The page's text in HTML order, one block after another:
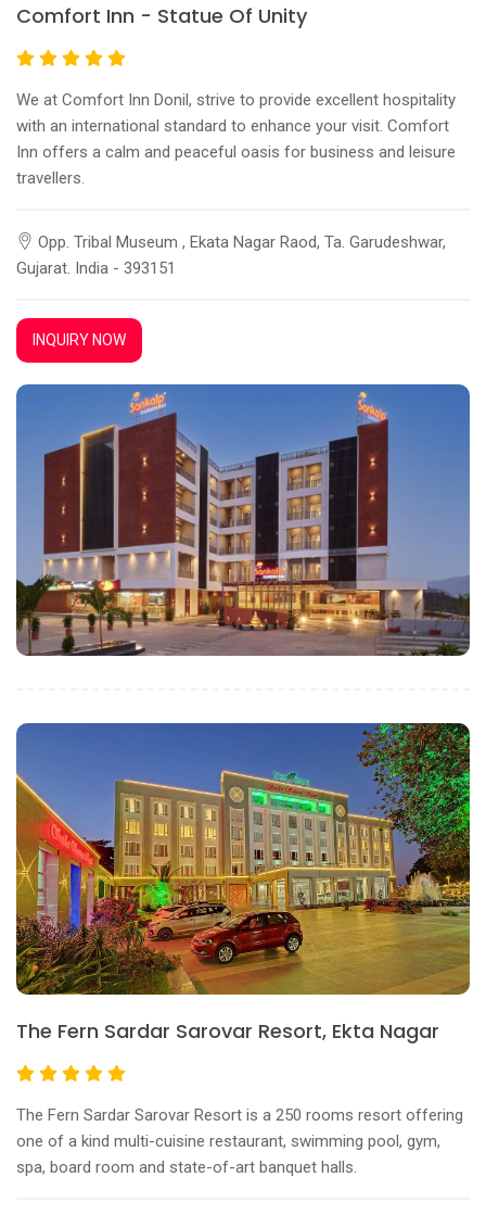
Comfort Inn - Statue Of Unity
We at Comfort Inn Donil, strive to provide excellent hospitality
with an international standard to enhance your visit. Comfort
Inn offers a calm and peaceful oasis for business and leisure
travellers.
Opp. Tribal Museum , Ekata Nagar Raod, Ta. Garudeshwar,
Gujarat. India - 393151
INQUIRY NOW
The Fern Sardar Sarovar Resort, Ekta Nagar
The Fern Sardar Sarovar Resort is a 250 rooms resort offering
one of a kind multi-cuisine restaurant, swimming pool, gym,
spa, board room and state-of-art banquet halls.